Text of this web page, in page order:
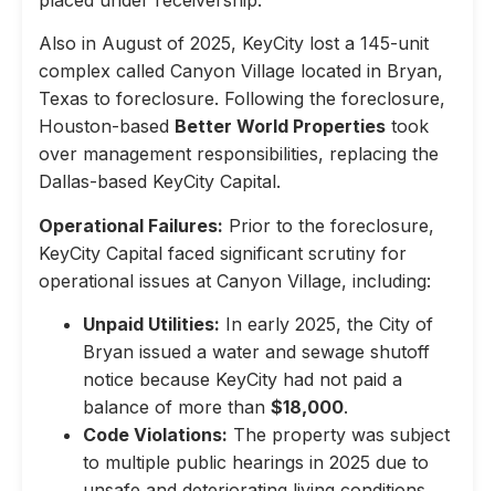
Also in August of 2025, KeyCity lost a 145-unit
complex called Canyon Village located in Bryan,
Texas to foreclosure. Following the foreclosure,
Houston-based Better World Properties took
over management responsibilities, replacing the
Dallas-based KeyCity Capital.
Operational Failures: Prior to the foreclosure,
KeyCity Capital faced significant scrutiny for
operational issues at Canyon Village, including:
Unpaid Utilities: In early 2025, the City of
Bryan issued a water and sewage shutoff
notice because KeyCity had not paid a
balance of more than $18,000.
Code Violations: The property was subject
to multiple public hearings in 2025 due to